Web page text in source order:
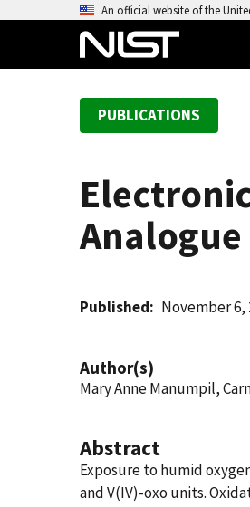
An official website of the
PUBLICATIONS
Published November 6,
Author(s)
Mary Anne Manumpil,
Abstract
Exposure to humid
and V(IV)-oxo units.